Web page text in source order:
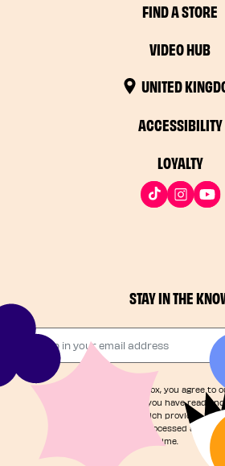
FIND A STORE
VIDEO HUB
UNITED
ACCESSIBILITY
LOYALTY
STAY IN THE
Drop in your email address​
By checking this box, you agree to
and acknowledge you have read
, which provides
personal data is processed and
unsubscribe at any time.